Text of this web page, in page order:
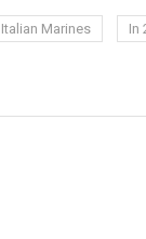
Marines In